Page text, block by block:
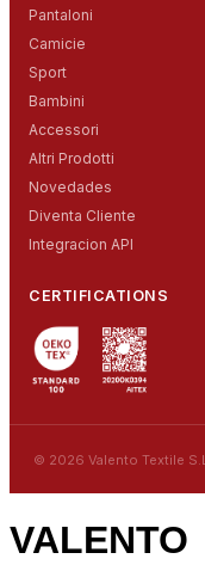
Pantaloni
Camicie
Sport
Bambini
Accessori
Altri Prodotti
Novedades
Diventa Cliente
Integracion API
CERTIFICATIONS
© 2026 Valento Textile S.L.
VALENTO